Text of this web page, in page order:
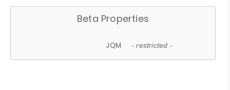
Beta Properties
JQM - restricted -